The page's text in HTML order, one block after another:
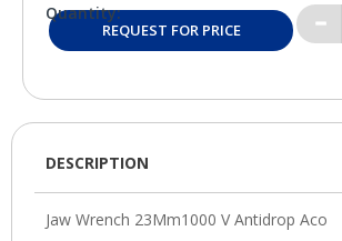
Quantity:
REQUEST FOR PRICE
DESCRIPTION